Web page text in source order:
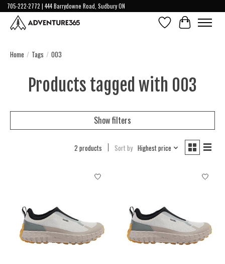
705-222-2772 | 444 Barrydowne Road, Sudbury ON
Wish ListCart
Home / Tags / 003
Products tagged with 003
Show filters
2 products Sort by Highest price